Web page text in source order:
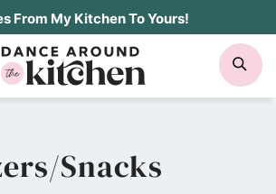
From My Kitchen To Yours!
Snacks